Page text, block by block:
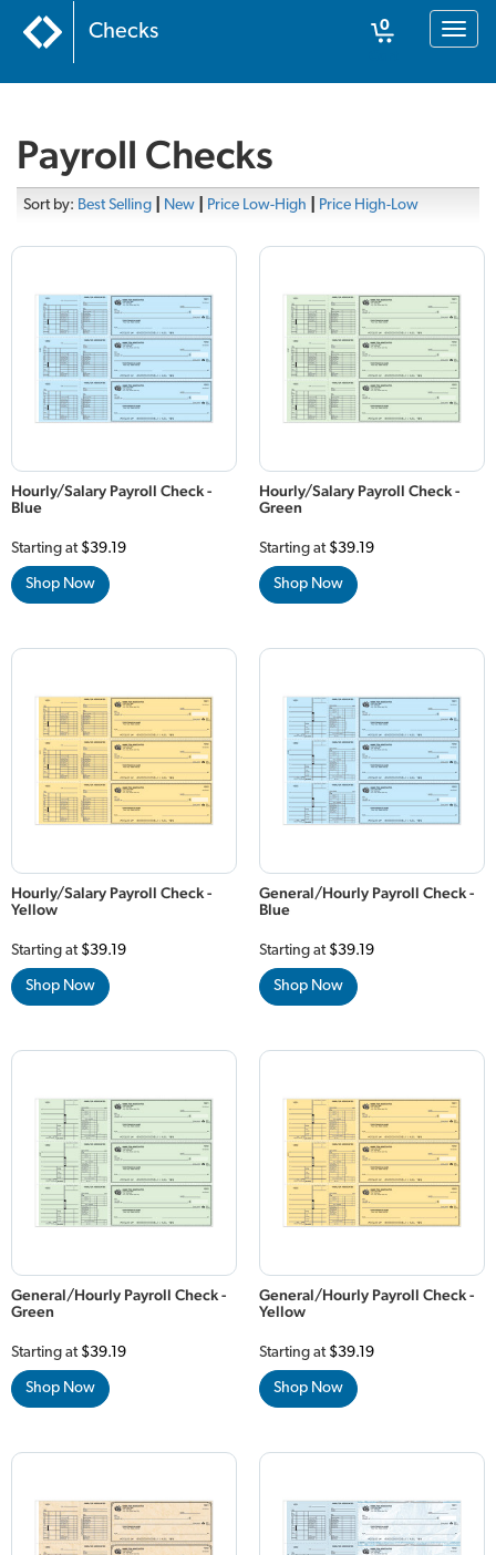
Toggle
Checks
0
Payroll Checks
Sort by: Best Selling New Price Low-High Price High-Low
Hourly/Salary Payroll Check -
Blue
Starting at $39.19
Shop Now
Hourly/Salary Payroll Check -
Green
Starting at $39.19
Shop Now
Hourly/Salary Payroll Check -
Yellow
Starting at $39.19
Shop Now
General/Hourly Payroll Check -
Blue
Starting at $39.19
Shop Now
General/Hourly Payroll Check -
Green
Starting at $39.19
Shop Now
General/Hourly Payroll Check -
Yellow
Starting at $39.19
Shop Now